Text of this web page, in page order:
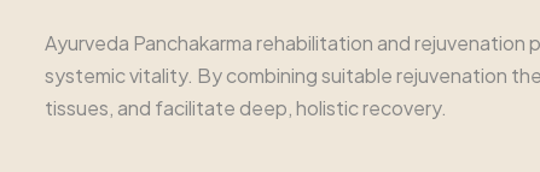
Ayurveda Panchakarma rehabilitation and
systemic vitality. By combining suitable rejuvenation
tissues, and facilitate deep, holistic recovery.